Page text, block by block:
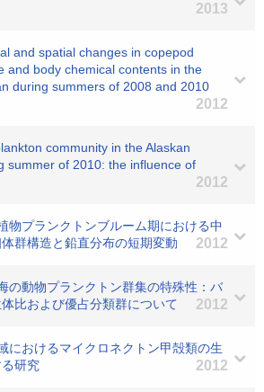
2013
and spatial changes in copepod
and body chemical contents in the
during summers of 2008 and 2010
2012
community in the Alaskan
summer of 2010: the influence of
2012
物プランクトンブルーム期における中
群構造と鉛直分布の短期変動
2012
の動物プランクトン群集の特殊性：バ
比および優占分類群について
2012
におけるマイクロネクトン甲殻類の生
研究
2012